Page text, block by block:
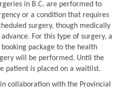
in B.C. are performed to
or a condition that requires
surgery, though medically
For this type of surgery, a
booking package to the health
will be performed. Until the
patient is placed on a waitlist.
collaboration with the Provincial